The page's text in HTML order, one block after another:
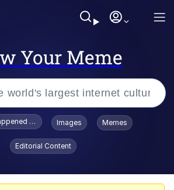
Your Meme
To Toadsworth / Toadsworth Is Dead
Images Memes
Editorial Content